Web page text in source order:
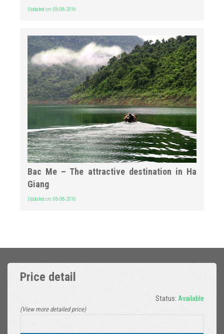
Updated on: 08-08-2016
Bac Me – The attractive destination in Ha
Giang
Updated on: 08-08-2016
Price detail
Status: Available
(View more detailed price)